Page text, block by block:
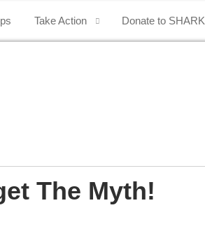
Take Action Donate to SHARK
The Myth!